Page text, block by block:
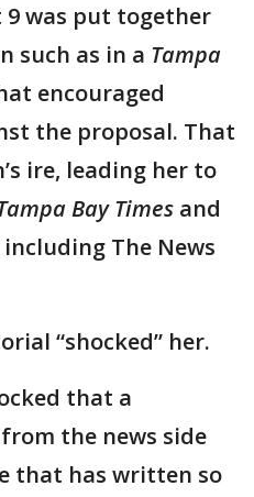
was put together
such as in a Tampa
encouraged
the proposal. That
ire, leading her to
Bay Times and
The News
“shocked” her.
that a
the news side
that has written so